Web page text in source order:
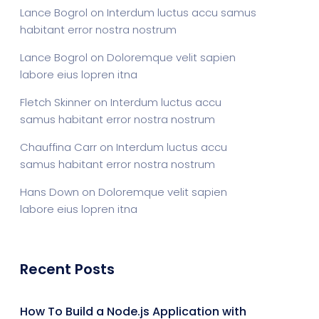
Lance Bogrol on Interdum luctus accu samus
habitant error nostra nostrum
Lance Bogrol on Doloremque velit sapien
labore eius lopren itna
Fletch Skinner on Interdum luctus accu
samus habitant error nostra nostrum
Chauffina Carr on Interdum luctus accu
samus habitant error nostra nostrum
Hans Down on Doloremque velit sapien
labore eius lopren itna
Recent Posts
How To Build a Node.js Application with